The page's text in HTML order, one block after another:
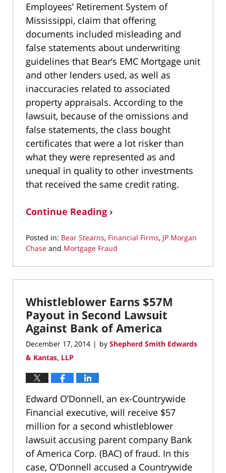
Employees’ Retirement System of
Mississippi, claim that offering
documents included misleading and
false statements about underwriting
guidelines that Bear’s EMC Mortgage unit
and other lenders used, as well as
inaccuracies related to associated
property appraisals. According to the
lawsuit, because of the omissions and
false statements, the class bought
certificates that were a lot risker than
what they were represented as and
unequal in quality to other investments
that received the same credit rating.
Continue Reading ›
Posted in: Bear Stearns, Financial Firms, JP Morgan
Chase and Mortgage Fraud
March
11,
1:39
pm
Whistleblower Earns $57M
Payout in Second Lawsuit
Against Bank of America
December 17, 2014 | by Shepherd Smith Edwards
& Kantas, LLP
Edward O’Donnell, an ex-Countrywide
Financial executive, will receive $57
million for a second whistleblower
lawsuit accusing parent company Bank
of America Corp. (BAC) of fraud. In this
case, O’Donnell accused a Countrywide